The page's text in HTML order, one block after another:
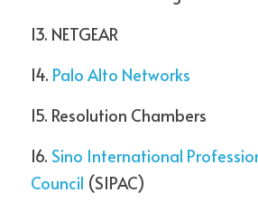
13. NETGEAR
14. Palo Alto Networks
15. Resolution Chambers
16. Sino International
Council (SIPAC)